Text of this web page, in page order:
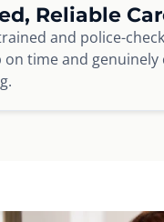
Reliable
and police-
on time and